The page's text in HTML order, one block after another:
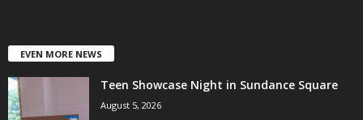
EVEN MORE NEWS
Teen Showcase Night in Sundance Square
August 5, 2026